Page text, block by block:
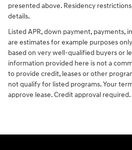
presented above. Residency
details.
Listed APR, down payment, payments,
are estimates for example purposes
based on very well-qualified buyers or
information provided here is not a
to provide credit, leases or other
not qualify for listed programs. Your
approve lease. Credit approval required.